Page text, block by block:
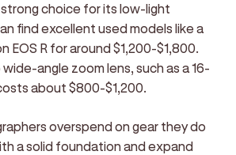
strong choice for its low-light
find excellent used models like a
EOS R for around $1,200-$1,800.
angle zoom lens, such as a 16-
about $800-$1,200.
overspend on gear they do
a solid foundation and expand